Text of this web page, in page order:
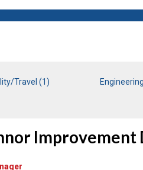
Travel (1)